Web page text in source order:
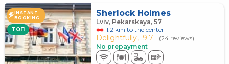
INSTANT
BOOKING
TOП
Sherlock Holmes
Lviv, Pekarskaya, 57
1.2 km to the center
Delightfully, 9.7
(24 reviews)
No prepayment